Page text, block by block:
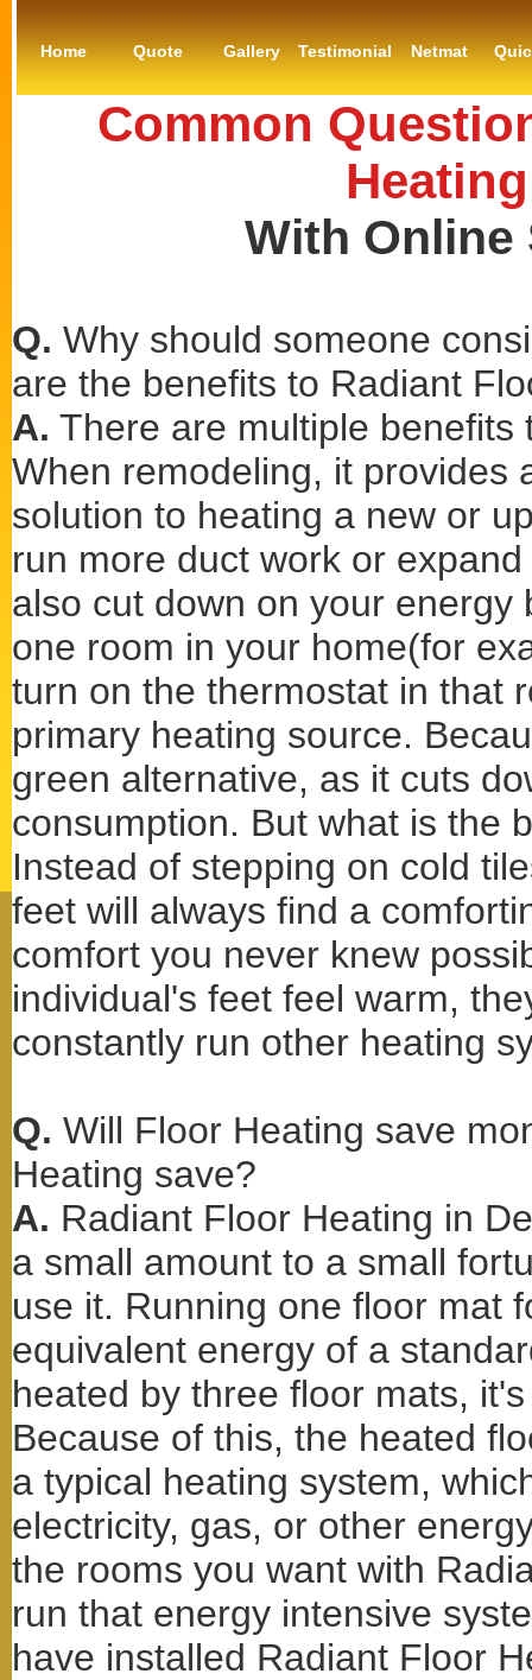
Home Quote Gallery Testimonial Netmat
Common
With Online
Q. Why should someone
are the benefits to Radiant
A. There are multiple
When remodeling, it provides
solution to heating a new or
run more duct work or
also cut down on your
one room in your home(for
turn on the thermostat in that
primary heating source.
green alternative, as it cuts
consumption. But what is the
Instead of stepping on cold
feet will always find a
comfort you never knew
individual's feet feel warm,
constantly run other heating
Q. Will Floor Heating save
Heating save?
A. Radiant Floor Heating in
a small amount to a small
use it. Running one floor mat
equivalent energy of a
heated by three floor mats,
Because of this, the heated
a typical heating system,
electricity, gas, or other
the rooms you want with
run that energy intensive
have installed Radiant Floor